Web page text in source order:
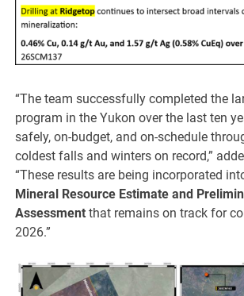
“The team successfully completed the
program in the Yukon over the last ten
safely, on-budget, and on-schedule
coldest falls and winters on record,”
“These results are being incorporated
Mineral Resource Estimate and
Assessment that remains on track for
2026.”